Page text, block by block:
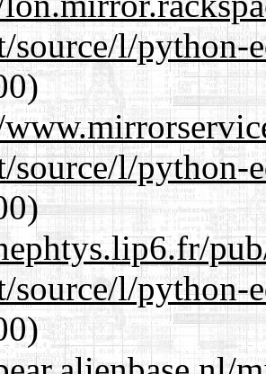
source/l/python-
source/l/python-
source/l/python-